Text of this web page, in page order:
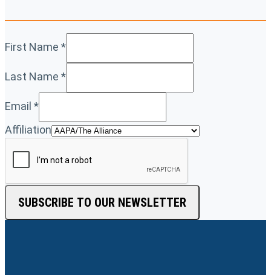
First Name *
Last Name *
Email *
Affiliation
SUBSCRIBE TO OUR NEWSLETTER